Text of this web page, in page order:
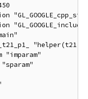
"imparam"